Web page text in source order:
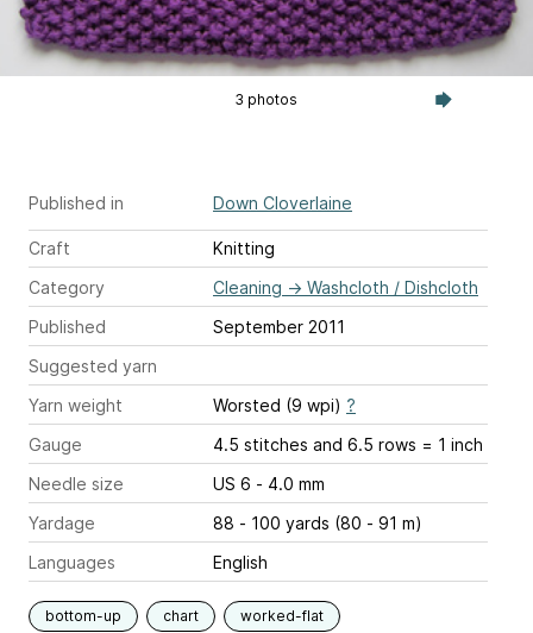
3 photos
Published in Down Cloverlaine
Craft
Knitting
Category
Cleaning → Washcloth / Dishcloth
Published
September 2011
Suggested yarn
Yarn weight
Worsted (9 wpi) ?
Gauge
4.5 stitches and 6.5 rows = 1 inch
Needle size
US 6 - 4.0 mm
Yardage
88 - 100 yards (80 - 91 m)
Languages
English
bottom-up chart worked-flat